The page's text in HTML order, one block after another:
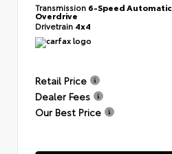
Transmission 6-Speed
Overdrive
Drivetrain 4x4
Retail Price
Dealer Fees
Our Best Price